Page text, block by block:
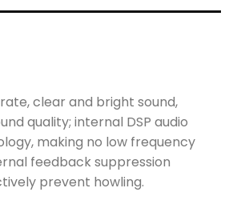
clear and bright sound,
quality; internal DSP audio
making no low frequency
feedback suppression
prevent howling.